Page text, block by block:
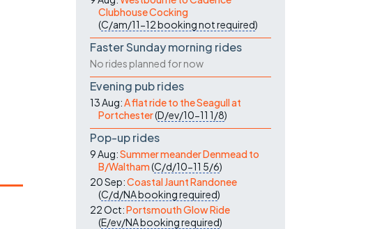
Clubhouse Cocking
(C/am/11-12booking not required)
Faster Sunday morning rides
No rides planned for now
Evening pub rides
13 Aug:A flat ride to the Seagull at
Portchester(D/ev/10-11 1/8)
Pop-up rides
9 Aug:Summer meander Denmead to
B/Waltham(C/d/10-11 5/6)
20 Sep:Coastal Jaunt Randonee
(C/d/NAbooking required)
22 Oct:Portsmouth Glow Ride
(E/ev/NAbooking required)